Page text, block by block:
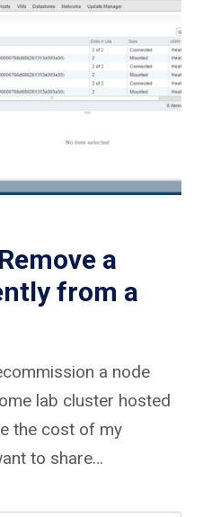
a
from a
a node
lab cluster hosted
the cost of my
to share…